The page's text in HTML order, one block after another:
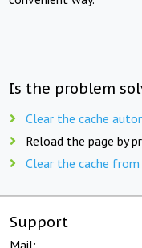
Is the problem
Clear the cache
Reload the page by
Clear the cache
Support
Mail: